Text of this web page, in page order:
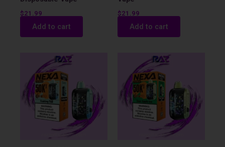
$21.99
Add to cart
$21.99
Add to cart